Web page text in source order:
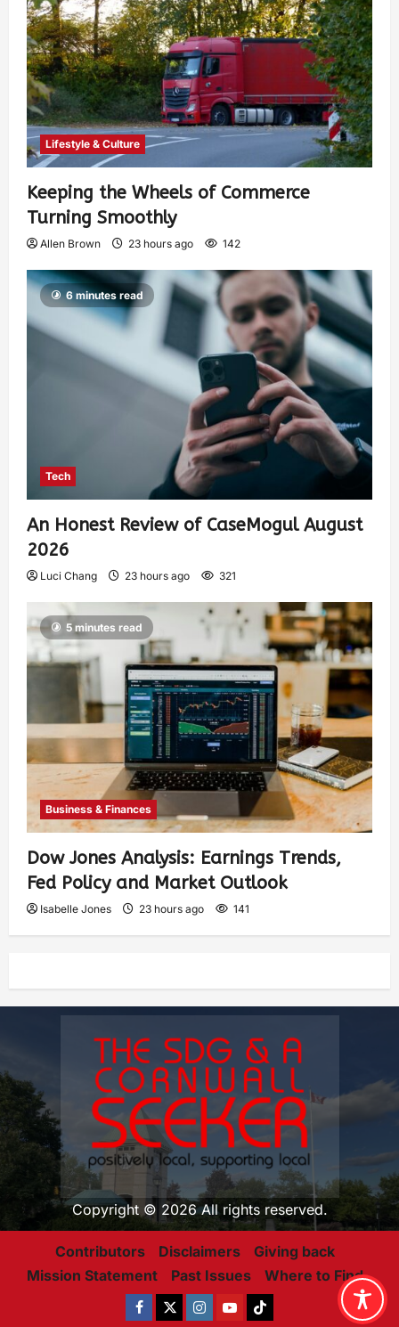
Lifestyle & Culture
Keeping the Wheels of Commerce
Turning Smoothly
Allen Brown 23 hours ago 142
6 minutes read
Tech
An Honest Review of CaseMogul August
2026
Luci Chang 23 hours ago 321
5 minutes read
Business & Finances
Dow Jones Analysis: Earnings Trends,
Fed Policy and Market Outlook
Isabelle Jones 23 hours ago 141
Copyright © 2026 All rights reserved.
Contributors Disclaimers
Giving back
Mission Statement
Past Issues Where to Find